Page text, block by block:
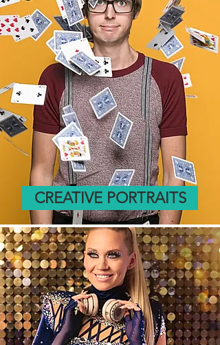
CREATIVE PORTRAITS